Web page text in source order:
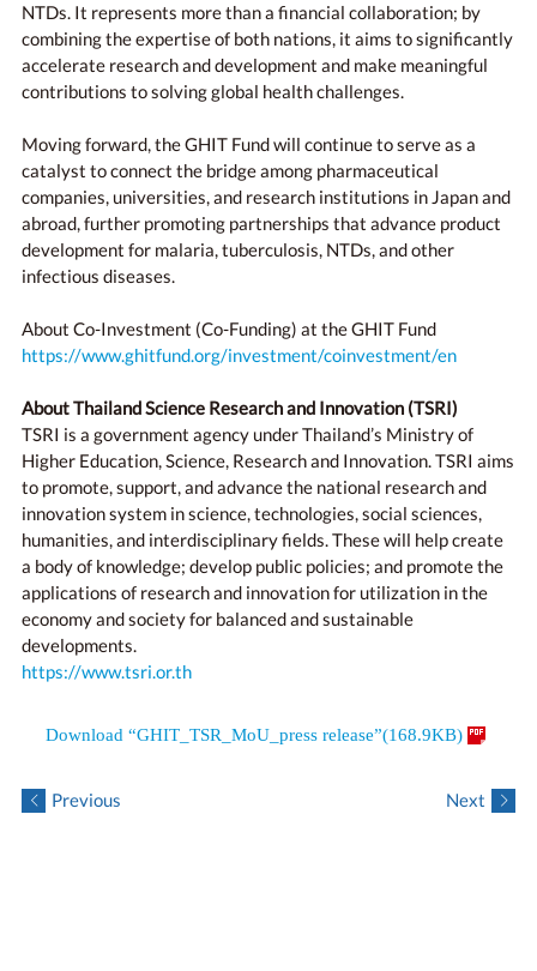
NTDs. It represents more than a financial collaboration; by
combining the expertise of both nations, it aims to significantly
accelerate research and development and make meaningful
contributions to solving global health challenges.
Moving forward, the GHIT Fund will continue to serve as a
catalyst to connect the bridge among pharmaceutical
companies, universities, and research institutions in Japan and
abroad, further promoting partnerships that advance product
development for malaria, tuberculosis, NTDs, and other
infectious diseases.
About Co-Investment (Co-Funding) at the GHIT Fund
https://www.ghitfund.org/investment/coinvestment/en
About Thailand Science Research and Innovation (TSRI)
TSRI is a government agency under Thailand’s Ministry of
Higher Education, Science, Research and Innovation. TSRI aims
to promote, support, and advance the national research and
innovation system in science, technologies, social sciences,
humanities, and interdisciplinary fields. These will help create
a body of knowledge; develop public policies; and promote the
applications of research and innovation for utilization in the
economy and society for balanced and sustainable
developments.
https://www.tsri.or.th
Download “GHIT_TSR_MoU_press release”(168.9KB)
Previous Next